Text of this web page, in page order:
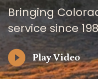
Bringing
service since
Play Video